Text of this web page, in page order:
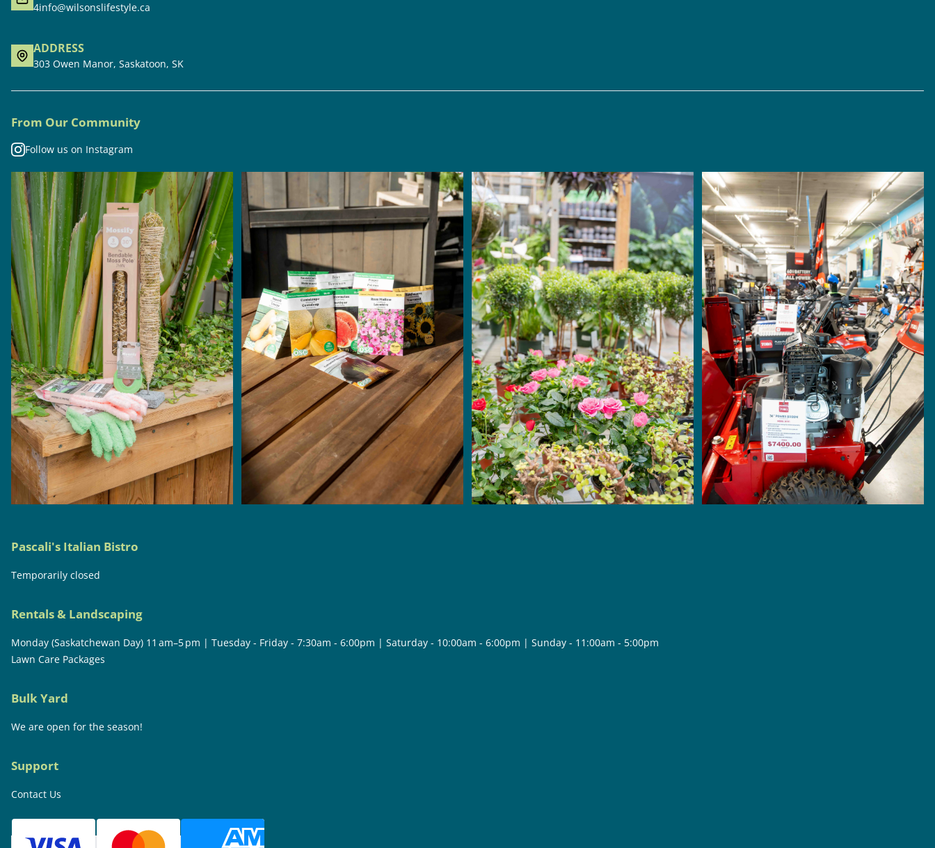
4info@wilsonslifestyle.ca
ADDRESS
303 Owen Manor, Saskatoon, SK
From Our Community
Follow us on Instagram
Pascali's Italian Bistro
Temporarily closed
Rentals & Landscaping
Monday (Saskatchewan Day) 11 am–5 pm | Tuesday - Friday - 7:30am - 6:00pm | Saturday - 10:00am - 6:00pm | Sunday - 11:00am - 5:00pm
Lawn Care Packages
Bulk Yard
We are open for the season!
Support
Contact Us